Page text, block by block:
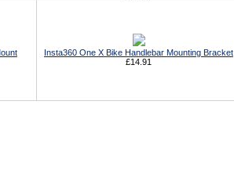
Insta360 One X Bike Handlebar Mounting Bracket
£14.91